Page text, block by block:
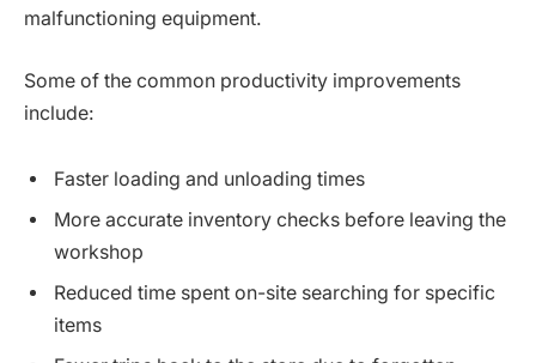
malfunctioning equipment.
Some of the common productivity improvements
include:
Faster loading and unloading times
More accurate inventory checks before leaving the
workshop
Reduced time spent on-site searching for specific
items